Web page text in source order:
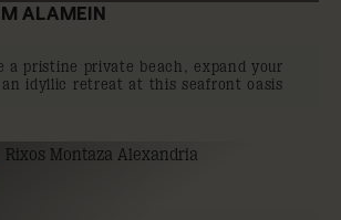
ALAMEIN
a pristine private beach, expand your
idyllic retreat at this seafront oasis